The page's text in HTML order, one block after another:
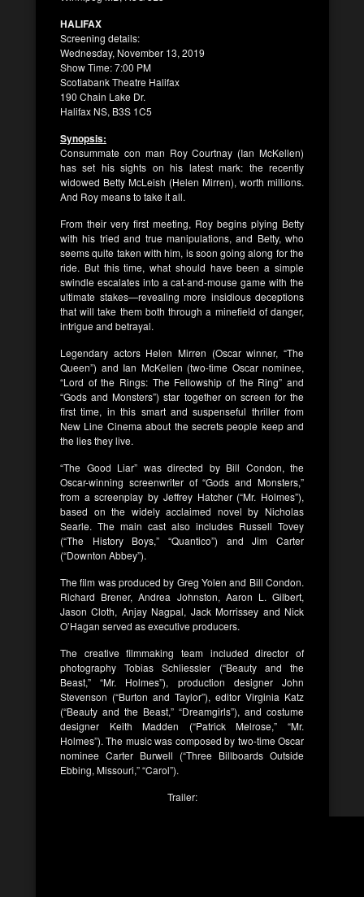
HALIFAX
Screening details:
Wednesday, November 13, 2019
Show Time: 7:00 PM
Scotiabank Theatre Halifax
190 Chain Lake Dr.
Halifax NS, B3S 1C5
Synopsis:
Consummate con man Roy Courtnay (Ian McKellen)
has set his sights on his latest mark: the recently
widowed Betty McLeish (Helen Mirren), worth millions.
And Roy means to take it all.
From their very first meeting, Roy begins plying Betty
with his tried and true manipulations, and Betty, who
seems quite taken with him, is soon going along for the
ride. But this time, what should have been a simple
swindle escalates into a cat-and-mouse game with the
ultimate stakes—revealing more insidious deceptions
that will take them both through a minefield of danger,
intrigue and betrayal.
Legendary actors Helen Mirren (Oscar winner, “The
Queen”) and Ian McKellen (two-time Oscar nominee,
“Lord of the Rings: The Fellowship of the Ring” and
“Gods and Monsters”) star together on screen for the
first time, in this smart and suspenseful thriller from
New Line Cinema about the secrets people keep and
the lies they live.
“The Good Liar” was directed by Bill Condon, the
Oscar-winning screenwriter of “Gods and Monsters,”
from a screenplay by Jeffrey Hatcher (“Mr. Holmes”),
based on the widely acclaimed novel by Nicholas
Searle. The main cast also includes Russell Tovey
(“The History Boys,” “Quantico”) and Jim Carter
(“Downton Abbey”).
The film was produced by Greg Yolen and Bill Condon.
Richard Brener, Andrea Johnston, Aaron L. Gilbert,
Jason Cloth, Anjay Nagpal, Jack Morrissey and Nick
O’Hagan served as executive producers.
The creative filmmaking team included director of
photography Tobias Schliessler (“Beauty and the
Beast,” “Mr. Holmes”), production designer John
Stevenson (“Burton and Taylor”), editor Virginia Katz
(“Beauty and the Beast,” “Dreamgirls”), and costume
designer Keith Madden (“Patrick Melrose,” “Mr.
Holmes”). The music was composed by two-time Oscar
nominee Carter Burwell (“Three Billboards Outside
Ebbing, Missouri,” “Carol”).
Trailer: